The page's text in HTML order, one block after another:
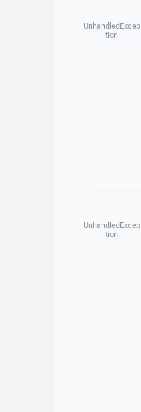
UnhandledExcep
tion
UnhandledExcep
tion